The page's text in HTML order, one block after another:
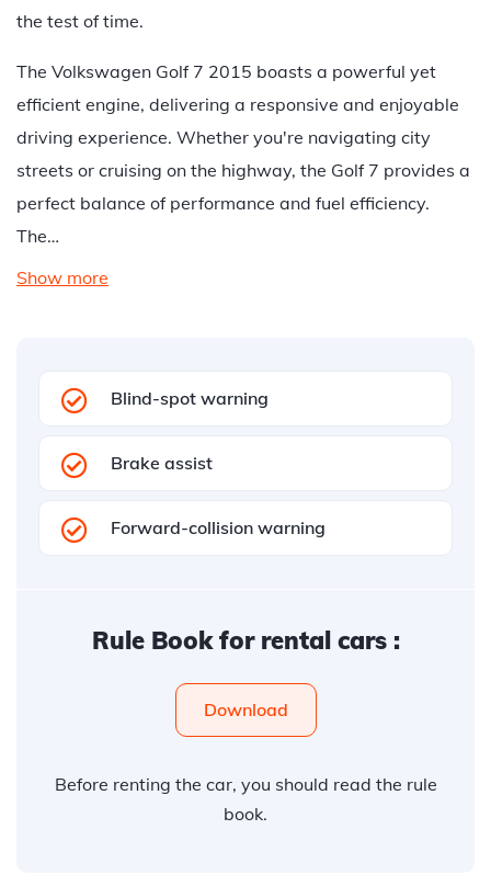
the test of time.
The Volkswagen Golf 7 2015 boasts a powerful yet
efficient engine, delivering a responsive and enjoyable
driving experience. Whether you're navigating city
streets or cruising on the highway, the Golf 7 provides a
perfect balance of performance and fuel efficiency.
The…
Show more
Blind-spot warning
Brake assist
Forward-collision warning
Rule Book for rental cars :
Download
Before renting the car, you should read the rule
book.